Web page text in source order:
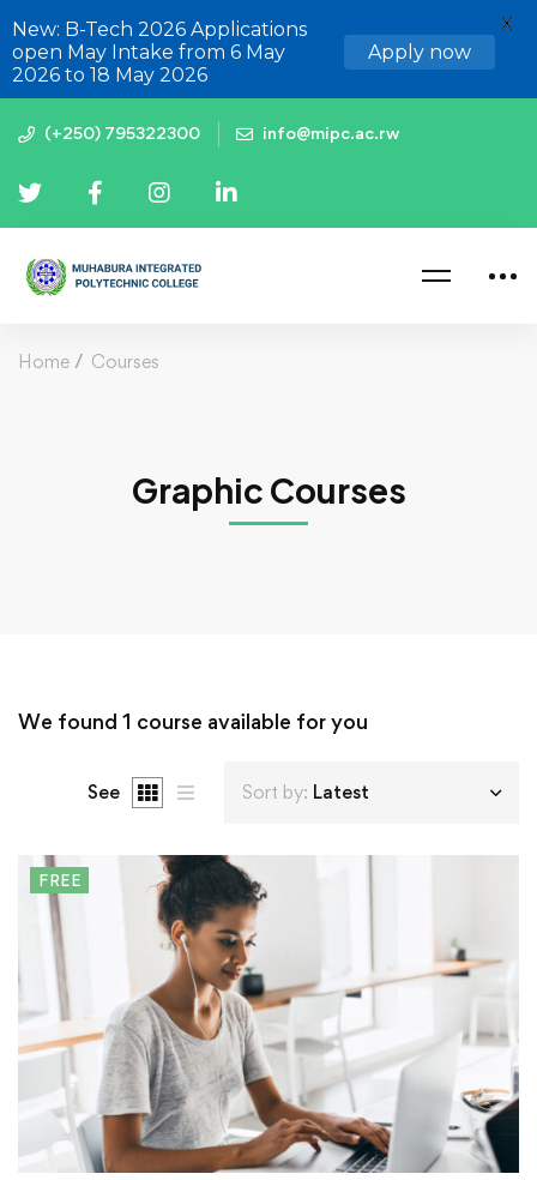
(+250) 795322300 info@mipc.ac.rw
Home Courses
Graphic Courses
We found 1 course available for you
See Sort by: Latest
FREE
New: B-Tech 2026 Applications
open May Intake from 6 May
2026 to 18 May 2026
Apply now
X